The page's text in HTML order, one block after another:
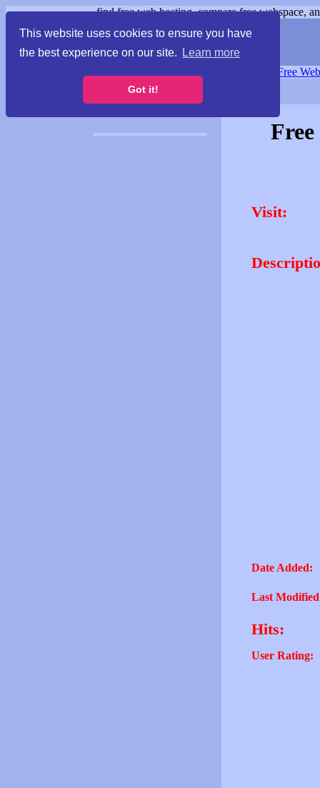
This website uses cookies to ensure you have
the best experience on our site.
Learn more
Got it!
find free web hosting, compare free webspace,
Free
Visit:
Date Added:
Last
Hits:
User Rating: